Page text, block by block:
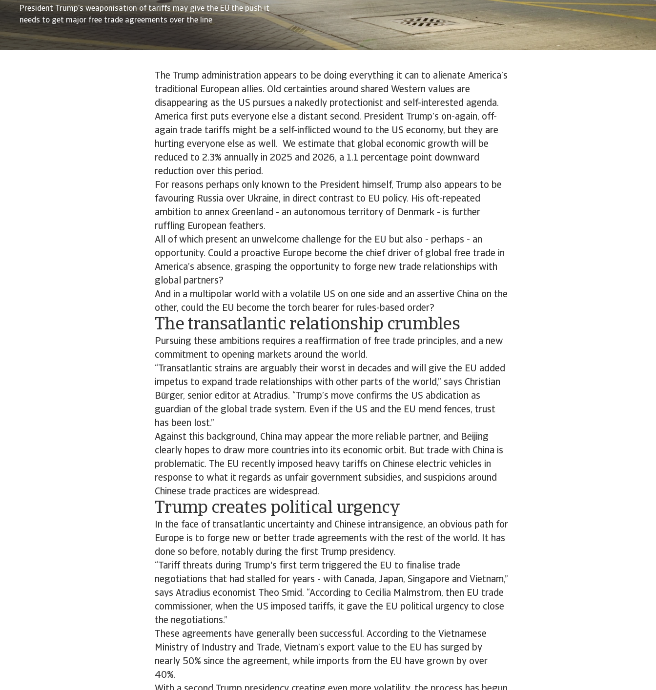
President Trump’s weaponisation of tariffs may give the EU the push it
needs to get major free trade agreements over the line
The Trump administration appears to be doing everything it can to alienate America’s
traditional European allies. Old certainties around shared Western values are
disappearing as the US pursues a nakedly protectionist and self-interested agenda.
America first puts everyone else a distant second. President Trump’s on-again, off-
again trade tariffs might be a self-inflicted wound to the US economy, but they are
hurting everyone else as well. We estimate that global economic growth will be
reduced to 2.3% annually in 2025 and 2026, a 1.1 percentage point downward
reduction over this period.
For reasons perhaps only known to the President himself, Trump also appears to be
favouring Russia over Ukraine, in direct contrast to EU policy. His oft-repeated
ambition to annex Greenland - an autonomous territory of Denmark - is further
ruffling European feathers.
All of which present an unwelcome challenge for the EU but also - perhaps - an
opportunity. Could a proactive Europe become the chief driver of global free trade in
America’s absence, grasping the opportunity to forge new trade relationships with
global partners?
And in a multipolar world with a volatile US on one side and an assertive China on the
other, could the EU become the torch bearer for rules-based order?
The transatlantic relationship crumbles
Pursuing these ambitions requires a reaffirmation of free trade principles, and a new
commitment to opening markets around the world.
“Transatlantic strains are arguably their worst in decades and will give the EU added
impetus to expand trade relationships with other parts of the world,” says Christian
Bürger, senior editor at Atradius. “Trump’s move confirms the US abdication as
guardian of the global trade system. Even if the US and the EU mend fences, trust
has been lost.”
Against this background, China may appear the more reliable partner, and Beijing
clearly hopes to draw more countries into its economic orbit. But trade with China is
problematic. The EU recently imposed heavy tariffs on Chinese electric vehicles in
response to what it regards as unfair government subsidies, and suspicions around
Chinese trade practices are widespread.
Trump creates political urgency
In the face of transatlantic uncertainty and Chinese intransigence, an obvious path for
Europe is to forge new or better trade agreements with the rest of the world. It has
done so before, notably during the first Trump presidency.
“Tariff threats during Trump's first term triggered the EU to finalise trade
negotiations that had stalled for years - with Canada, Japan, Singapore and Vietnam,”
says Atradius economist Theo Smid. “According to Cecilia Malmstrom, then EU trade
commissioner, when the US imposed tariffs, it gave the EU political urgency to close
the negotiations.”
These agreements have generally been successful. According to the Vietnamese
Ministry of Industry and Trade, Vietnam’s export value to the EU has surged by
nearly 50% since the agreement, while imports from the EU have grown by over
40%.